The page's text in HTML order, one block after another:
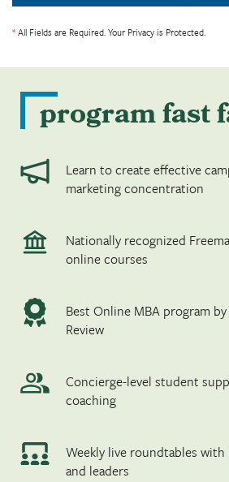
*All Fields are Required. Your Privacy is Protected.
program fast
Learn to create effective
marketing concentration
Nationally recognized
online courses
Best Online MBA program
Review
Concierge-level student
coaching
Weekly live roundtables
and leaders